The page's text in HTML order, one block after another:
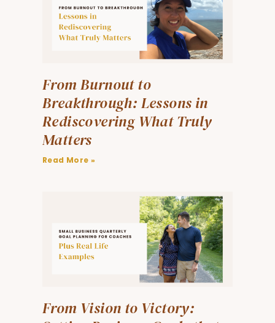
From Burnout to
Breakthrough: Lessons in
Rediscovering What Truly
Matters
Read More »
From Vision to Victory: